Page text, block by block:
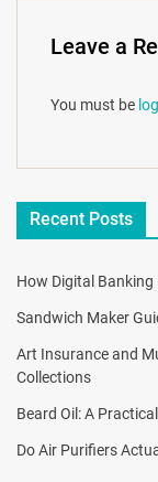
Leave a
You must be
Recent Posts
How Digital
Sandwich Maker
Art Insurance and
Collections
Beard Oil: A
Do Air Purifiers